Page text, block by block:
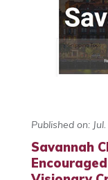
Published on:
Savannah